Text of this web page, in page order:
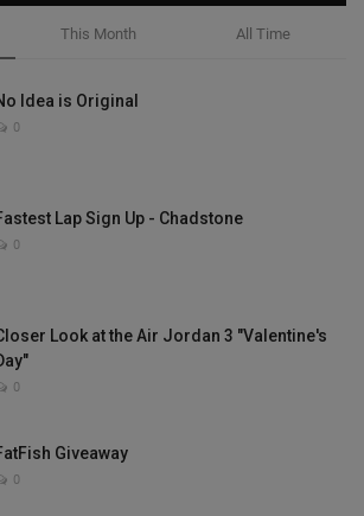
This Month All Time
Idea is Original
0
Lap Sign Up - Chadstone
0
Look at the Air Jordan 3 "Valentine's
0
Giveaway
0